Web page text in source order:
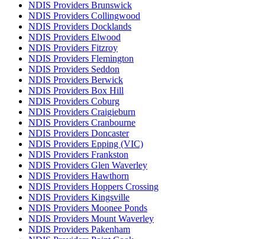
NDIS Providers Brunswick
NDIS Providers Collingwood
NDIS Providers Docklands
NDIS Providers Elwood
NDIS Providers Fitzroy
NDIS Providers Flemington
NDIS Providers Seddon
NDIS Providers Berwick
NDIS Providers Box Hill
NDIS Providers Coburg
NDIS Providers Craigieburn
NDIS Providers Cranbourne
NDIS Providers Doncaster
NDIS Providers Epping (VIC)
NDIS Providers Frankston
NDIS Providers Glen Waverley
NDIS Providers Hawthorn
NDIS Providers Hoppers Crossing
NDIS Providers Kingsville
NDIS Providers Moonee Ponds
NDIS Providers Mount Waverley
NDIS Providers Pakenham